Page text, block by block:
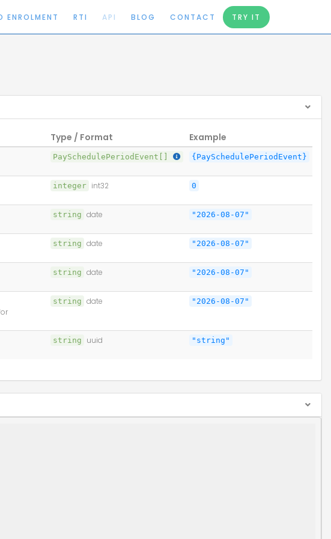
ENROLMENT RTI API BLOG CONTACT TRY IT
Type / Format Example
PaySchedulePeriodEvent[] {PaySchedulePeriodEvent}
integer int32 0
string date "2026-08-07"
string date "2026-08-07"
string date "2026-08-07"
string date "2026-08-07"
string uuid "string"